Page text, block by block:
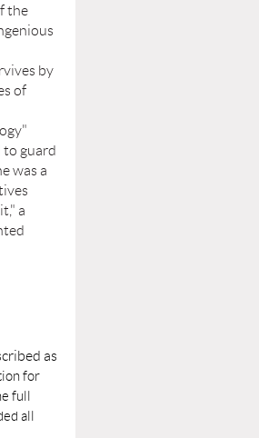
the
by
of
to guard
was a
a
as
for
full
all